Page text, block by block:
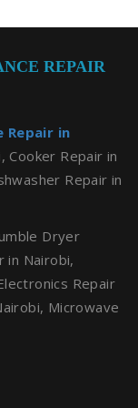
REPAIR
Repair in
Cooker Repair in
Repair in
Dryer
in Nairobi,
Repair
Microwave